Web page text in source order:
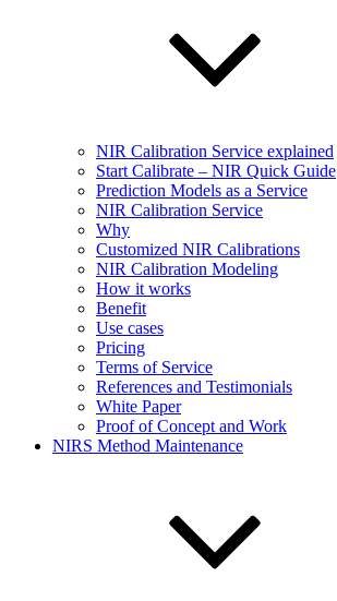
NIR Calibration Service explained
Start Calibrate – NIR Quick Guide
Prediction Models as a Service
NIR Calibration Service
Why
Customized NIR Calibrations
NIR Calibration Modeling
How it works
Benefit
Use cases
Pricing
Terms of Service
References and Testimonials
White Paper
Proof of Concept and Work
NIRS Method Maintenance